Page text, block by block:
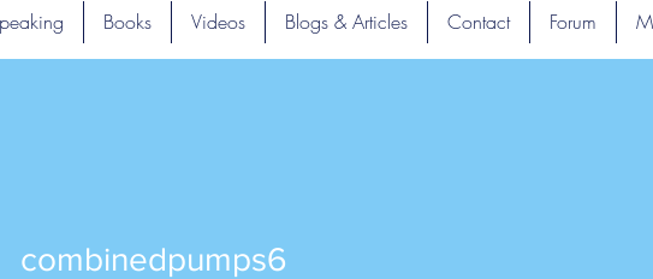
Books Videos Blogs & Articles Contact Forum
combinedpumps6